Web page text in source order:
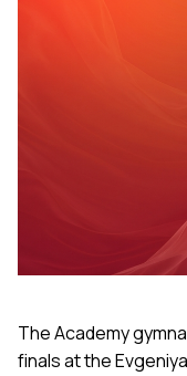
The Academy
finals at the